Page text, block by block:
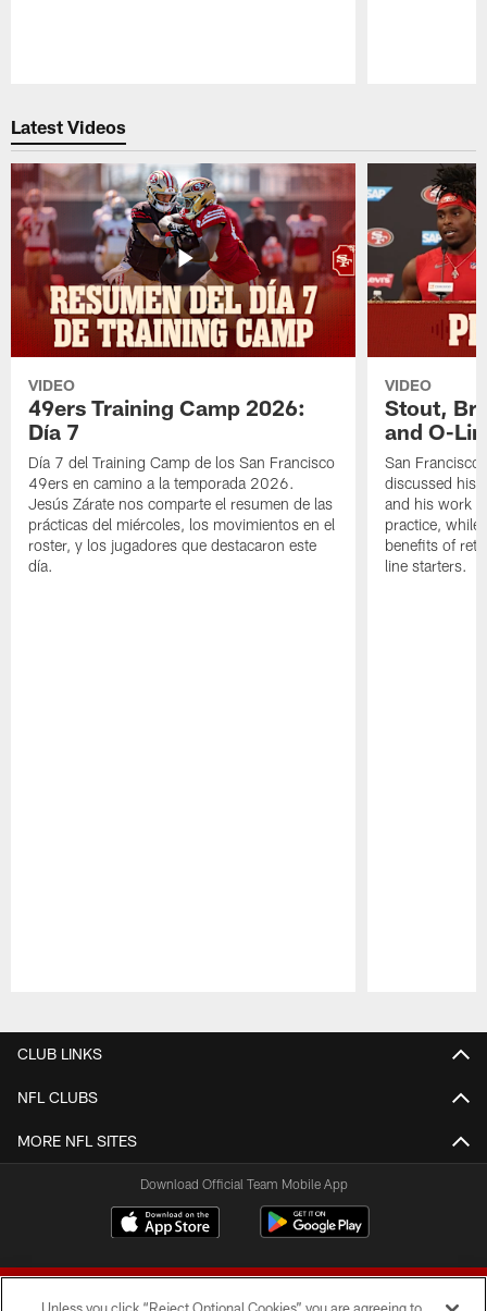
Latest Videos
VIDEO
49ers Training Camp 2026:
Día 7
Día 7 del Training Camp de los San Francisco
49ers en camino a la temporada 2026.
Jesús Zárate nos comparte el resumen de las
prácticas del miércoles, los movimientos en el
roster, y los jugadores que destacaron este
día.
VIDEO
Stout,
and O-
San
discussed his
and his work
practice, while
benefits of
line starters.
CLUB LINKS
NFL CLUBS
MORE NFL SITES
Download Official Team Mobile App